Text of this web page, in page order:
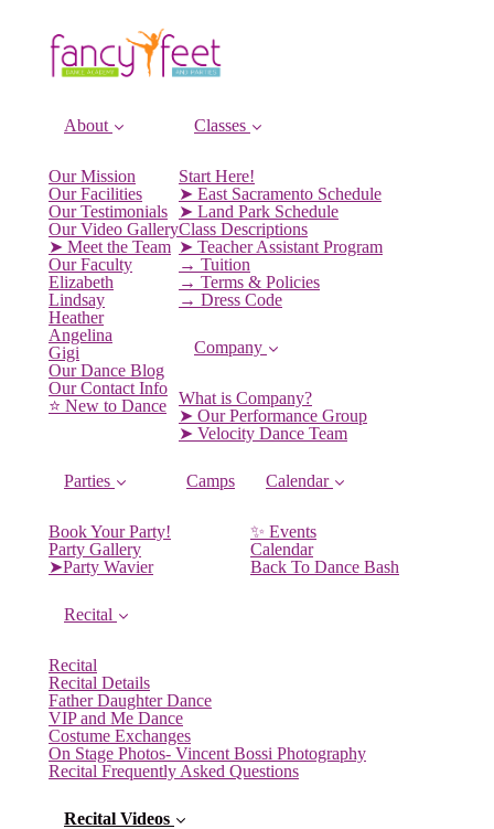
About
Our Mission
Our Facilities
Our Testimonials
Our Video Gallery
➤ Meet the Team
Our Faculty
Elizabeth
Lindsay
Heather
Angelina
Gigi
Our Dance Blog
Our Contact Info
⭐️ New to Dance
Classes
Start Here!
➤ East Sacramento Schedule
➤ Land Park Schedule
Class Descriptions
➤ Teacher Assistant Program
→ Tuition
→ Terms & Policies
→ Dress Code
Company
What is Company?
➤ Our Performance Group
➤ Velocity Dance Team
Parties
Book Your Party!
Party Gallery
➤Party Wavier
Camps Calendar
✨ Events
Calendar
Back To Dance Bash
Recital
Recital
Recital Details
Father Daughter Dance
VIP and Me Dance
Costume Exchanges
On Stage Photos- Vincent Bossi Photography
Recital Frequently Asked Questions
Recital Videos